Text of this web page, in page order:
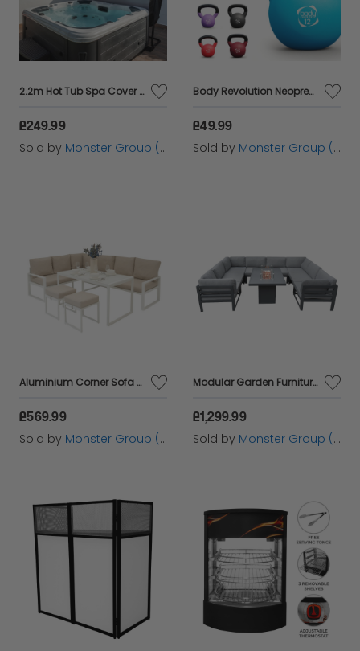
2.2m Hot Tub Spa Cover – Black
£249.99
Sold by Monster Group (UK) Ltd
Body Revolution Neoprene Kettlebells 24kg
£49.99
Sold by Monster Group (UK) Ltd
Aluminium Corner Sofa Set - White
£569.99
Sold by Monster Group (UK) Ltd
Modular Garden Furniture Set With Fire Pit
£1,299.99
Sold by Monster Group (UK) Ltd